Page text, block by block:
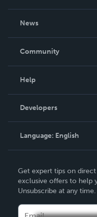
News
In The News
Community
Podcast
Help
Order Lookup
Knowledge Base
Contact Support
Developers
Language: English
Deutsch
Français
Get expert tips on
exclusive offers to help
Unsubscribe at any time.